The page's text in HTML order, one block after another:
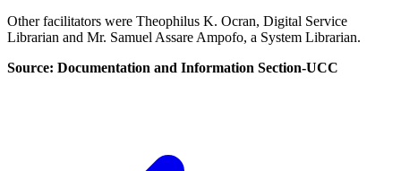
Other facilitators were Theophilus K. Ocran, Digital Service
Librarian and Mr. Samuel Assare Ampofo, a System Librarian.
Source: Documentation and Information Section-UCC